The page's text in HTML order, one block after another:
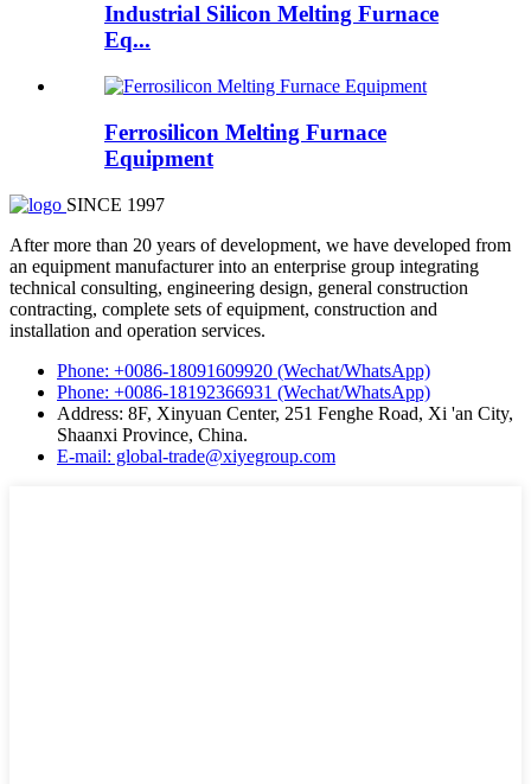
Industrial Silicon Melting Furnace
Eq...
Ferrosilicon Melting Furnace
Equipment
SINCE 1997
After more than 20 years of development, we have developed from
an equipment manufacturer into an enterprise group integrating
technical consulting, engineering design, general construction
contracting, complete sets of equipment, construction and
installation and operation services.
Phone: +0086-18091609920 (Wechat/WhatsApp)
Phone: +0086-18192366931 (Wechat/WhatsApp)
Address: 8F, Xinyuan Center, 251 Fenghe Road, Xi 'an City,
Shaanxi Province, China.
E-mail: global-trade@xiyegroup.com